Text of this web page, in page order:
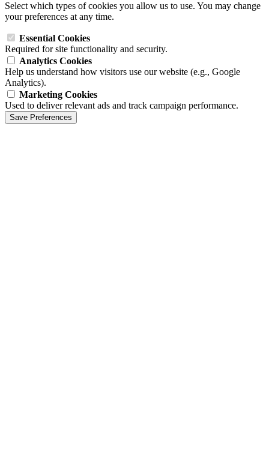
Select which types of cookies you allow us to use. You may change
your preferences at any time.
Essential Cookies
Required for site functionality and security.
Analytics Cookies
Help us understand how visitors use our website (e.g., Google
Analytics).
Marketing Cookies
Used to deliver relevant ads and track campaign performance.
Save Preferences